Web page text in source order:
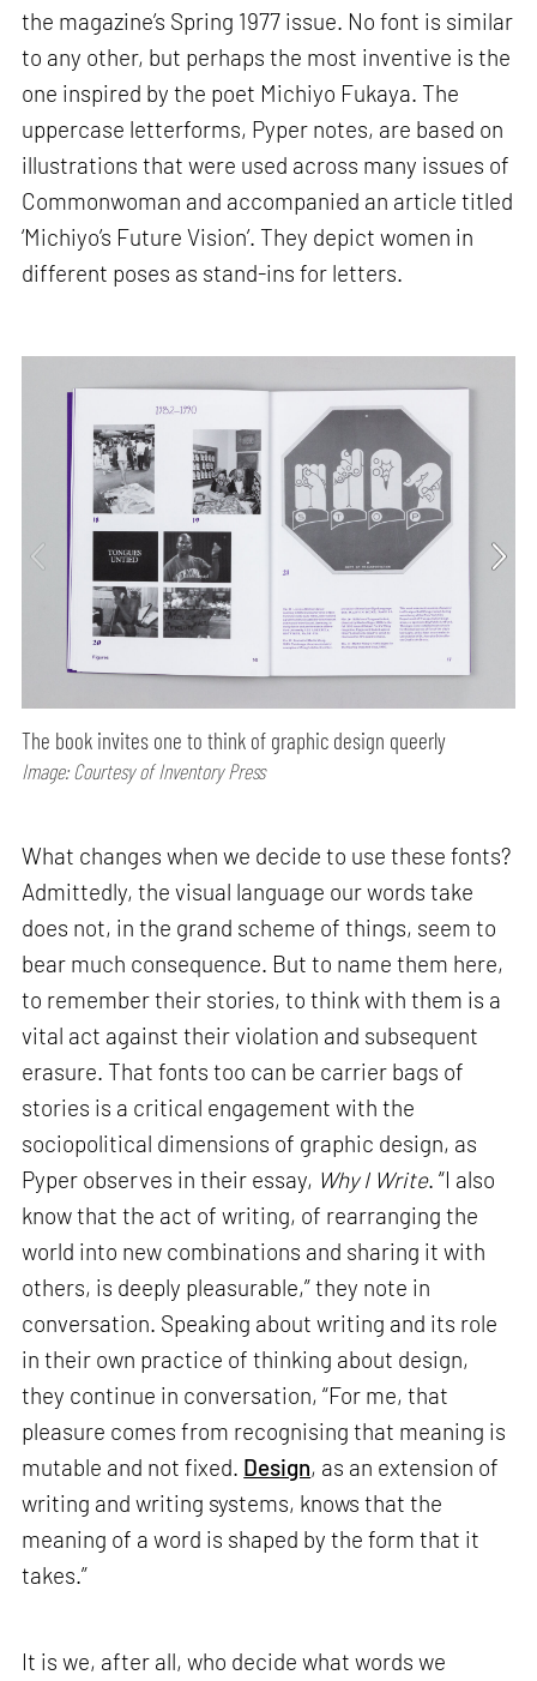
the magazine’s Spring 1977 issue. No font is similar
to any other, but perhaps the most inventive is the
one inspired by the poet Michiyo Fukaya. The
uppercase letterforms, Pyper notes, are based on
illustrations that were used across many issues of
Commonwoman and accompanied an article titled
‘Michiyo’s Future Vision’. They depict women in
different poses as stand-ins for letters.
The book invites one to think of graphic design queerly
Image: Courtesy of Inventory Press
What changes when we decide to use these fonts?
Admittedly, the visual language our words take
does not, in the grand scheme of things, seem to
bear much consequence. But to name them here,
to remember their stories, to think with them is a
vital act against their violation and subsequent
erasure. That fonts too can be carrier bags of
stories is a critical engagement with the
sociopolitical dimensions of graphic design, as
Pyper observes in their essay, Why I Write. “I also
know that the act of writing, of rearranging the
world into new combinations and sharing it with
others, is deeply pleasurable,” they note in
conversation. Speaking about writing and its role
in their own practice of thinking about design,
they continue in conversation, “For me, that
pleasure comes from recognising that meaning is
mutable and not fixed. Design, as an extension of
writing and writing systems, knows that the
meaning of a word is shaped by the form that it
takes.”
It is we, after all, who decide what words we